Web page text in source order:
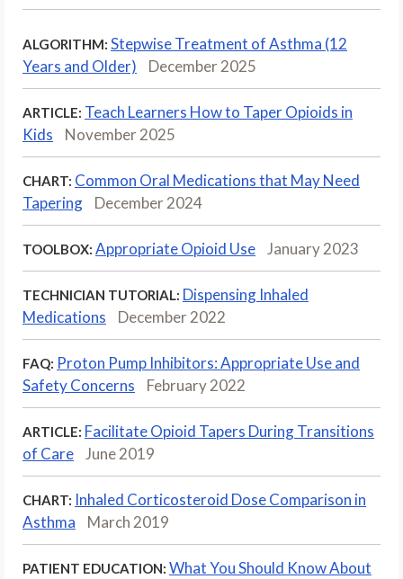
ALGORITHM: Stepwise Treatment of Asthma (12
Years and Older)
December 2025
ARTICLE: Teach Learners How to Taper Opioids in
Kids
November 2025
CHART: Common Oral Medications that May Need
Tapering
December 2024
TOOLBOX: Appropriate Opioid Use January 2023
TECHNICIAN TUTORIAL: Dispensing Inhaled
Medications
December 2022
FAQ: Proton Pump Inhibitors: Appropriate Use and
Safety Concerns
February 2022
ARTICLE: Facilitate Opioid Tapers During Transitions
of Care
June 2019
CHART: Inhaled Corticosteroid Dose Comparison in
Asthma
March 2019
PATIENT EDUCATION: What You Should Know About